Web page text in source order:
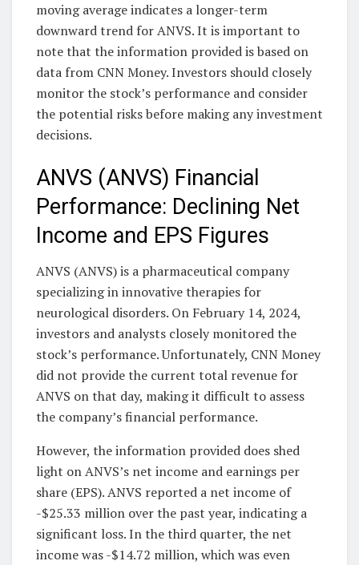
moving average indicates a longer-term
downward trend for ANVS. It is important to
note that the information provided is based on
data from CNN Money. Investors should closely
monitor the stock’s performance and consider
the potential risks before making any investment
decisions.
ANVS (ANVS) Financial
Performance: Declining Net
Income and EPS Figures
ANVS (ANVS) is a pharmaceutical company
specializing in innovative therapies for
neurological disorders. On February 14, 2024,
investors and analysts closely monitored the
stock’s performance. Unfortunately, CNN Money
did not provide the current total revenue for
ANVS on that day, making it difficult to assess
the company’s financial performance.
However, the information provided does shed
light on ANVS’s net income and earnings per
share (EPS). ANVS reported a net income of
-$25.33 million over the past year, indicating a
significant loss. In the third quarter, the net
income was -$14.72 million, which was even